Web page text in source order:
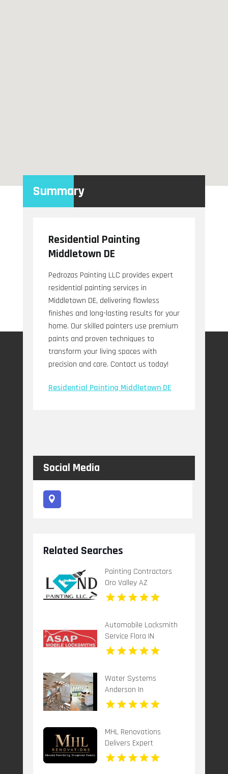
Summary
Residential Painting
Middletown DE
Pedrozas Painting LLC provides expert
residential painting services in
Middletown DE, delivering flawless
finishes and long-lasting results for your
home. Our skilled painters use premium
paints and proven techniques to
transform your living spaces with
precision and care. Contact us today!
Residential Painting Middletown DE
Social Media
Related Searches
Painting Contractors
Oro Valley AZ
Automobile Locksmith
Service Flora IN
Water Systems
Anderson In
MHL Renovations
Delivers Expert
Basement Remodeling
Services in Mason OH